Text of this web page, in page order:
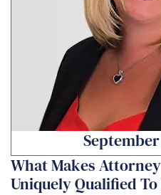
What Makes
Uniquely Qualified